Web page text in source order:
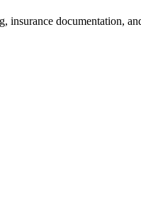
insurance documentation,